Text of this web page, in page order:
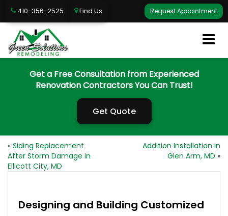
Request Appointment
410-356-2525 Find Us
Get a Free Consultation from Experienced
Renovation Contractors You Can Trust!
Get Quote
« Siding Replacement
After Storm Damage in
Ellicott City, MD
Addition Installation in
Glen Arm, MD »
Designing and Building Customized